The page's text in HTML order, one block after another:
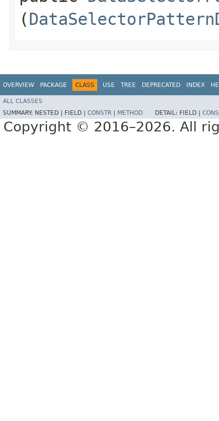
(
OVERVIEW PACKAGE CLASS USE TREE DEPRECATED INDEX
ALL CLASSES
SUMMARY: NESTED | FIELD | CONSTR METHOD DETAIL: FIELD |
Copyright © 2016–2026. All